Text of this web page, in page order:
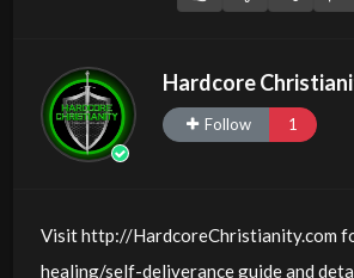
Hardcore
Follow 1
Visit http://HardcoreChristianity.com
healing/self-deliverance guide and